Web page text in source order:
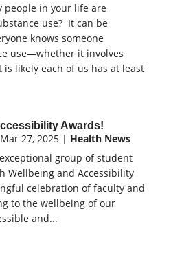
people in your life are
use? It can be
knows someone
use—whether it involves
likely each of us has at least
Awards!
Mar 27, 2025 | Health News
group of student
Wellbeing and Accessibility
celebration of faculty and
to the wellbeing of our
and...